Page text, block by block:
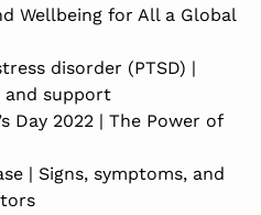
Wellbeing for All a Global
disorder (PTSD) |
and support
Day 2022 | The Power of
| Signs, symptoms, and